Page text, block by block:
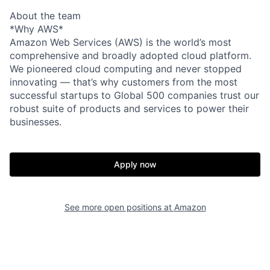
About the team
*Why AWS*
Amazon Web Services (AWS) is the world’s most
comprehensive and broadly adopted cloud platform.
We pioneered cloud computing and never stopped
innovating — that’s why customers from the most
successful startups to Global 500 companies trust our
robust suite of products and services to power their
businesses.
Apply now
See more open positions at Amazon